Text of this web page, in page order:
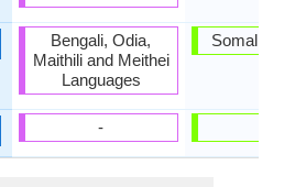
Bengali, Odia,
Maithili and Meithei
Languages
-
Somali